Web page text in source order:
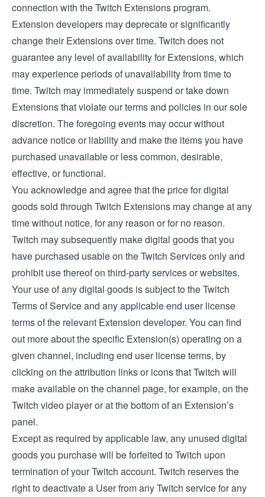
connection with the Twitch Extensions program.
Extension developers may deprecate or significantly
change their Extensions over time. Twitch does not
guarantee any level of availability for Extensions, which
may experience periods of unavailability from time to
time. Twitch may immediately suspend or take down
Extensions that violate our terms and policies in our sole
discretion. The foregoing events may occur without
advance notice or liability and make the items you have
purchased unavailable or less common, desirable,
effective, or functional.
You acknowledge and agree that the price for digital
goods sold through Twitch Extensions may change at any
time without notice, for any reason or for no reason.
Twitch may subsequently make digital goods that you
have purchased usable on the Twitch Services only and
prohibit use thereof on third-party services or websites.
Your use of any digital goods is subject to the Twitch
Terms of Service and any applicable end user license
terms of the relevant Extension developer. You can find
out more about the specific Extension(s) operating on a
given channel, including end user license terms, by
clicking on the attribution links or icons that Twitch will
make available on the channel page, for example, on the
Twitch video player or at the bottom of an Extension’s
panel.
Except as required by applicable law, any unused digital
goods you purchase will be forfeited to Twitch upon
termination of your Twitch account. Twitch reserves the
right to deactivate a User from any Twitch service for any